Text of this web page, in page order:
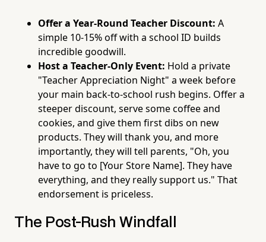
Offer a Year-Round Teacher Discount: A
simple 10-15% off with a school ID builds
incredible goodwill.
Host a Teacher-Only Event: Hold a private
"Teacher Appreciation Night" a week before
your main back-to-school rush begins. Offer a
steeper discount, serve some coffee and
cookies, and give them first dibs on new
products. They will thank you, and more
importantly, they will tell parents, "Oh, you
have to go to [Your Store Name]. They have
everything, and they really support us." That
endorsement is priceless.
The Post-Rush Windfall